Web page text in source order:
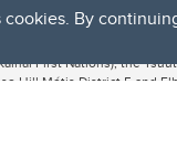
cookies. By
the heart of Southern
First Nations), the
Hill Métis District 5 and